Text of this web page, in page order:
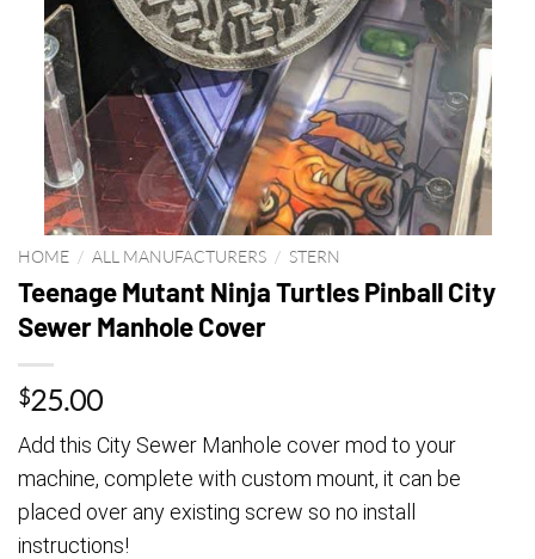
HOME / ALL MANUFACTURERS / STERN
Teenage Mutant Ninja Turtles Pinball City
Sewer Manhole Cover
$25.00
Add this City Sewer Manhole cover mod to your
machine, complete with custom mount, it can be
placed over any existing screw so no install
instructions!